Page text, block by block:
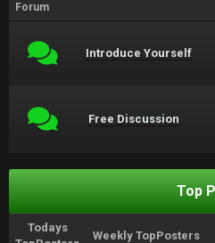
Forum
Introduce Yourself
Free Discussion
Top
Todays
Weekly TopPosters